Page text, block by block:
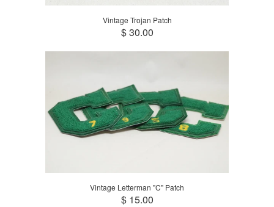
Vintage Trojan Patch
$ 30.00
Vintage Letterman "C" Patch
$ 15.00